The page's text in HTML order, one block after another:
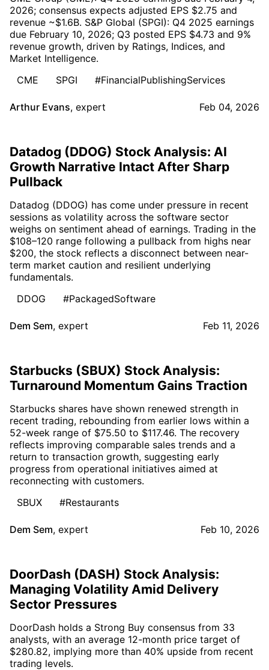
2026; consensus expects adjusted EPS $2.75 and
revenue ~$1.6B. S&P Global (SPGI): Q4 2025 earnings
due February 10, 2026; Q3 posted EPS $4.73 and 9%
revenue growth, driven by Ratings, Indices, and
Market Intelligence.
CME
SPGI #FinancialPublishingServices
Arthur Evans, expert Feb 04, 2026
Datadog (DDOG) Stock Analysis: AI
Growth Narrative Intact After Sharp
Pullback
Datadog (DDOG) has come under pressure in recent
sessions as volatility across the software sector
weighs on sentiment ahead of earnings. Trading in the
$108–120 range following a pullback from highs near
$200, the stock reflects a disconnect between near-
term market caution and resilient underlying
fundamentals.
DDOG
#PackagedSoftware
Dem Sem, expert Feb 11, 2026
Starbucks (SBUX) Stock Analysis:
Turnaround Momentum Gains Traction
Starbucks shares have shown renewed strength in
recent trading, rebounding from earlier lows within a
52-week range of $75.50 to $117.46. The recovery
reflects improving comparable sales trends and a
return to transaction growth, suggesting early
progress from operational initiatives aimed at
reconnecting with customers.
SBUX
#Restaurants
Dem Sem, expert Feb 10, 2026
DoorDash (DASH) Stock Analysis:
Managing Volatility Amid Delivery
Sector Pressures
DoorDash holds a Strong Buy consensus from 33
analysts, with an average 12-month price target of
$280.82, implying more than 40% upside from recent
trading levels.